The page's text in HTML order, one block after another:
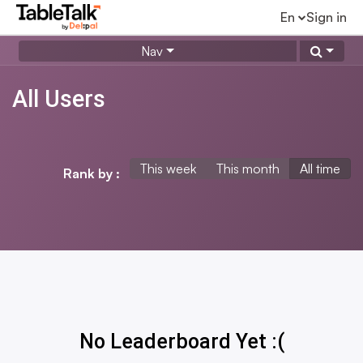
En Sign in
Nav
All Users
Rank by : This week This month All time
No Leaderboard Yet :(